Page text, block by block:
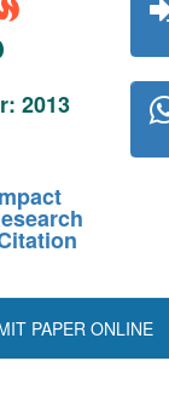
2013
PAPER ONLINE